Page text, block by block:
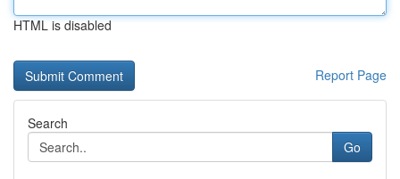
HTML is disabled
Report Page
Search
Go